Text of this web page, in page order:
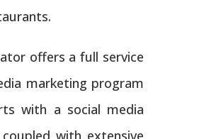
offers a full service
marketing program
with a social media